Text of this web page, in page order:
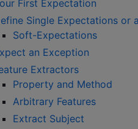
First Expectation
Single Expectations or
Soft-Expectations
an Exception
Extractors
Property and Method
Arbitrary Features
Extract Subject